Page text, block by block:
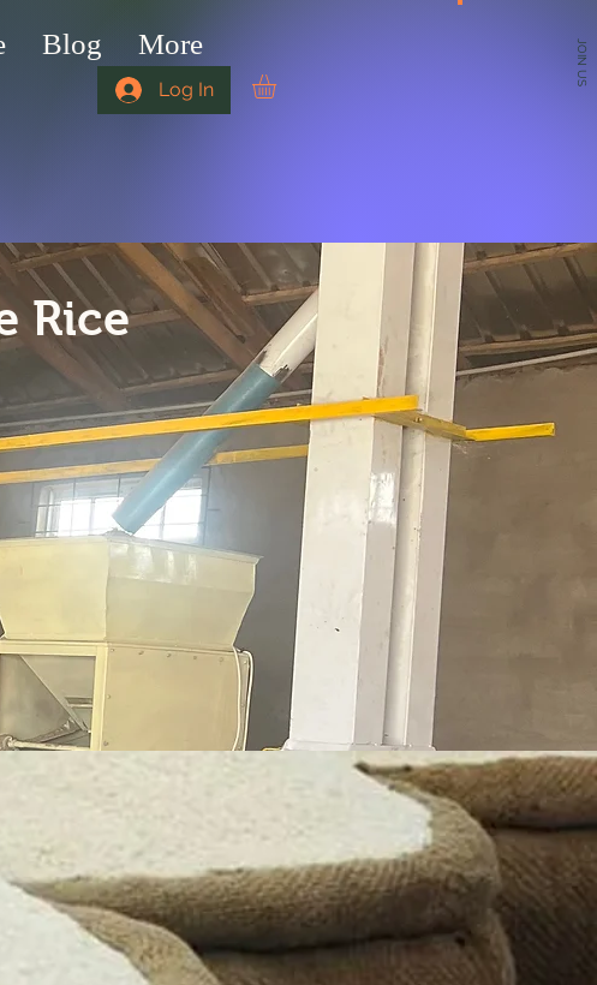
JOIN US
Blog More
Log In
Rice